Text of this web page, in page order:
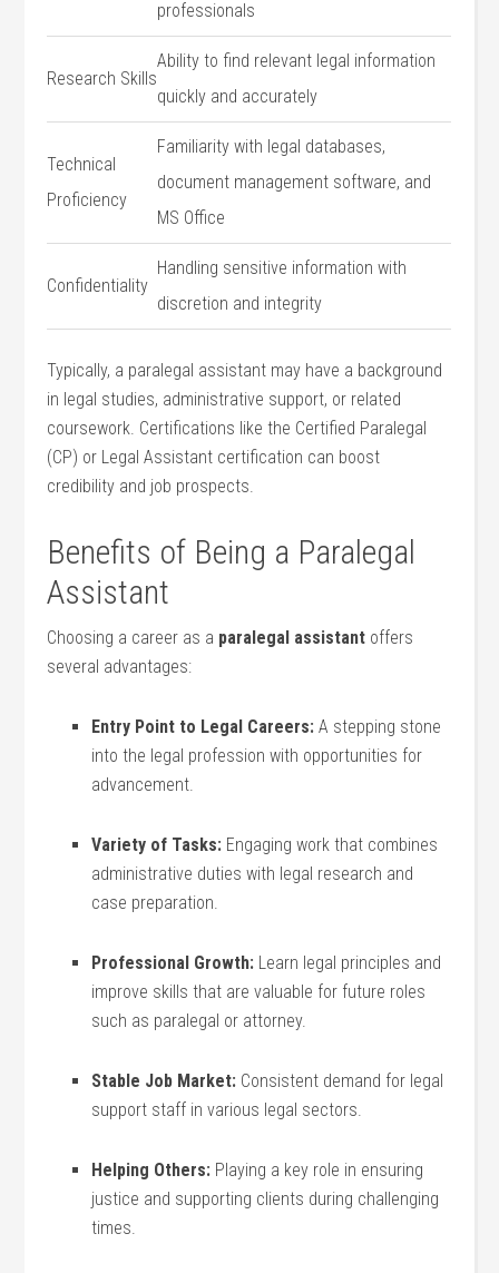
professionals
Research Skills
Ability to find relevant legal information
quickly ‌and accurately
Technical
⁤Proficiency
Familiarity with legal databases,
document management software, and
MS ⁢Office
Confidentiality
Handling sensitive information with
discretion and‍ integrity
Typically,​ a paralegal assistant may have a background
‌in legal‌ studies, administrative support, ⁣or related
coursework. Certifications‍ like the Certified Paralegal
(CP) or Legal Assistant ‌certification can boost
credibility and⁣ job prospects.
Benefits of Being a Paralegal
Assistant
Choosing a ⁤career as a‍ paralegal assistant ⁣offers
several advantages:
Entry Point to Legal Careers: A stepping​ stone
into the legal profession with opportunities for
advancement.
Variety ​of Tasks: ⁤Engaging work that combines
administrative duties with legal research and
case preparation.
Professional Growth: Learn legal principles and
improve skills that⁢ are valuable for future roles
such as paralegal ⁢or attorney.
Stable Job Market: Consistent demand ⁣for legal
support staff in various legal sectors.
Helping Others: Playing a key role in ensuring
justice and supporting clients during challenging
times.